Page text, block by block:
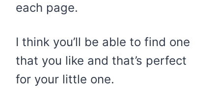
each page.
I think you’ll be able to find one
that you like and that’s perfect
for your little one.